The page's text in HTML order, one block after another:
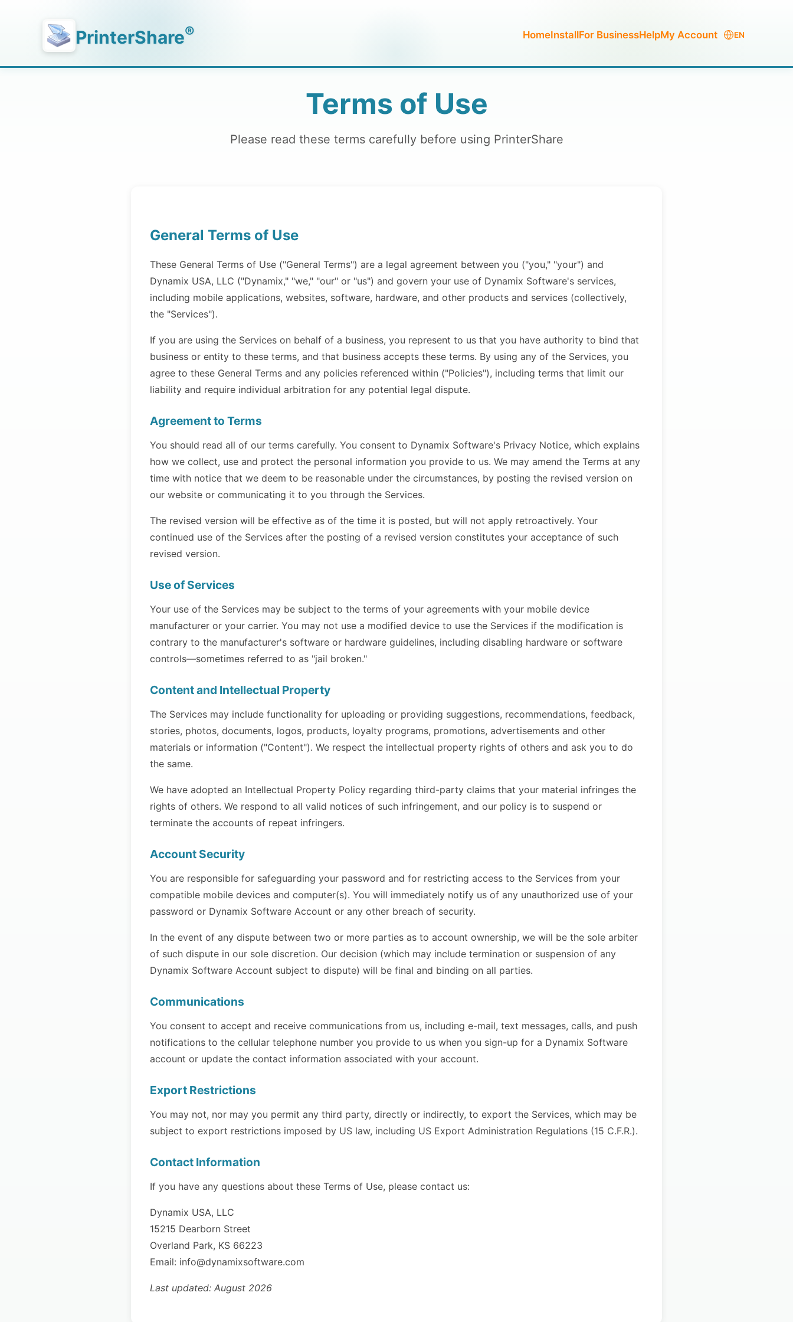
PrinterShare® HomeInstallFor BusinessHelpMy Account EN
Terms of Use
Please read these terms carefully before using PrinterShare
General Terms of Use
These General Terms of Use ("General Terms") are a legal agreement between you ("you," "your") and
Dynamix USA, LLC ("Dynamix," "we," "our" or "us") and govern your use of Dynamix Software's services,
including mobile applications, websites, software, hardware, and other products and services (collectively,
the "Services").
If you are using the Services on behalf of a business, you represent to us that you have authority to bind that
business or entity to these terms, and that business accepts these terms. By using any of the Services, you
agree to these General Terms and any policies referenced within ("Policies"), including terms that limit our
liability and require individual arbitration for any potential legal dispute.
Agreement to Terms
You should read all of our terms carefully. You consent to Dynamix Software's Privacy Notice, which explains
how we collect, use and protect the personal information you provide to us. We may amend the Terms at any
time with notice that we deem to be reasonable under the circumstances, by posting the revised version on
our website or communicating it to you through the Services.
The revised version will be effective as of the time it is posted, but will not apply retroactively. Your
continued use of the Services after the posting of a revised version constitutes your acceptance of such
revised version.
Use of Services
Your use of the Services may be subject to the terms of your agreements with your mobile device
manufacturer or your carrier. You may not use a modified device to use the Services if the modification is
contrary to the manufacturer's software or hardware guidelines, including disabling hardware or software
controls—sometimes referred to as "jail broken."
Content and Intellectual Property
The Services may include functionality for uploading or providing suggestions, recommendations, feedback,
stories, photos, documents, logos, products, loyalty programs, promotions, advertisements and other
materials or information ("Content"). We respect the intellectual property rights of others and ask you to do
the same.
We have adopted an Intellectual Property Policy regarding third-party claims that your material infringes the
rights of others. We respond to all valid notices of such infringement, and our policy is to suspend or
terminate the accounts of repeat infringers.
Account Security
You are responsible for safeguarding your password and for restricting access to the Services from your
compatible mobile devices and computer(s). You will immediately notify us of any unauthorized use of your
password or Dynamix Software Account or any other breach of security.
In the event of any dispute between two or more parties as to account ownership, we will be the sole arbiter
of such dispute in our sole discretion. Our decision (which may include termination or suspension of any
Dynamix Software Account subject to dispute) will be final and binding on all parties.
Communications
You consent to accept and receive communications from us, including e-mail, text messages, calls, and push
notifications to the cellular telephone number you provide to us when you sign-up for a Dynamix Software
account or update the contact information associated with your account.
Export Restrictions
You may not, nor may you permit any third party, directly or indirectly, to export the Services, which may be
subject to export restrictions imposed by US law, including US Export Administration Regulations (15 C.F.R.).
Contact Information
If you have any questions about these Terms of Use, please contact us:
Dynamix USA, LLC
15215 Dearborn Street
Overland Park, KS 66223
Email: info@dynamixsoftware.com
Last updated: August 2026